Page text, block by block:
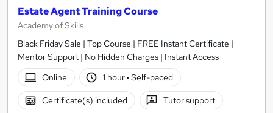
Estate Agent Training Course
Academy of Skills
Black Friday Sale | Top Course | FREE Instant Certificate |
Mentor Support | No Hidden Charges | Instant Access
Online
1 hour· Self-paced
Certificate(s) included Tutor support